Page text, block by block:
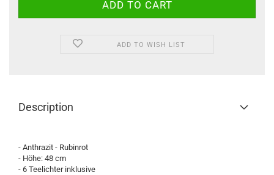
ADD TO WISH LIST
Description
- Anthrazit - Rubinrot
- Höhe: 48 cm
- 6 Teelichter inklusive